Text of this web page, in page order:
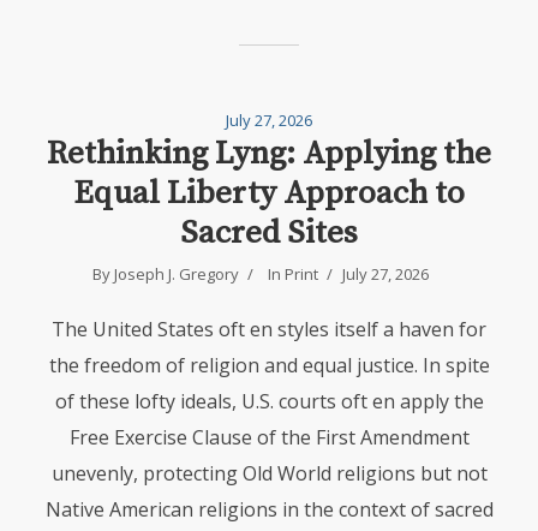
July 27, 2026
Rethinking Lyng: Applying the
Equal Liberty Approach to
Sacred Sites
By Joseph J. Gregory In Print July 27, 2026
The United States oft en styles itself a haven for
the freedom of religion and equal justice. In spite
of these lofty ideals, U.S. courts oft en apply the
Free Exercise Clause of the First Amendment
unevenly, protecting Old World religions but not
Native American religions in the context of sacred